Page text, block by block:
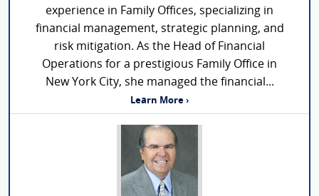
experience in Family Offices, specializing in
financial management, strategic planning, and
risk mitigation. As the Head of Financial
Operations for a prestigious Family Office in
New York City, she managed the financial...
Learn More ›